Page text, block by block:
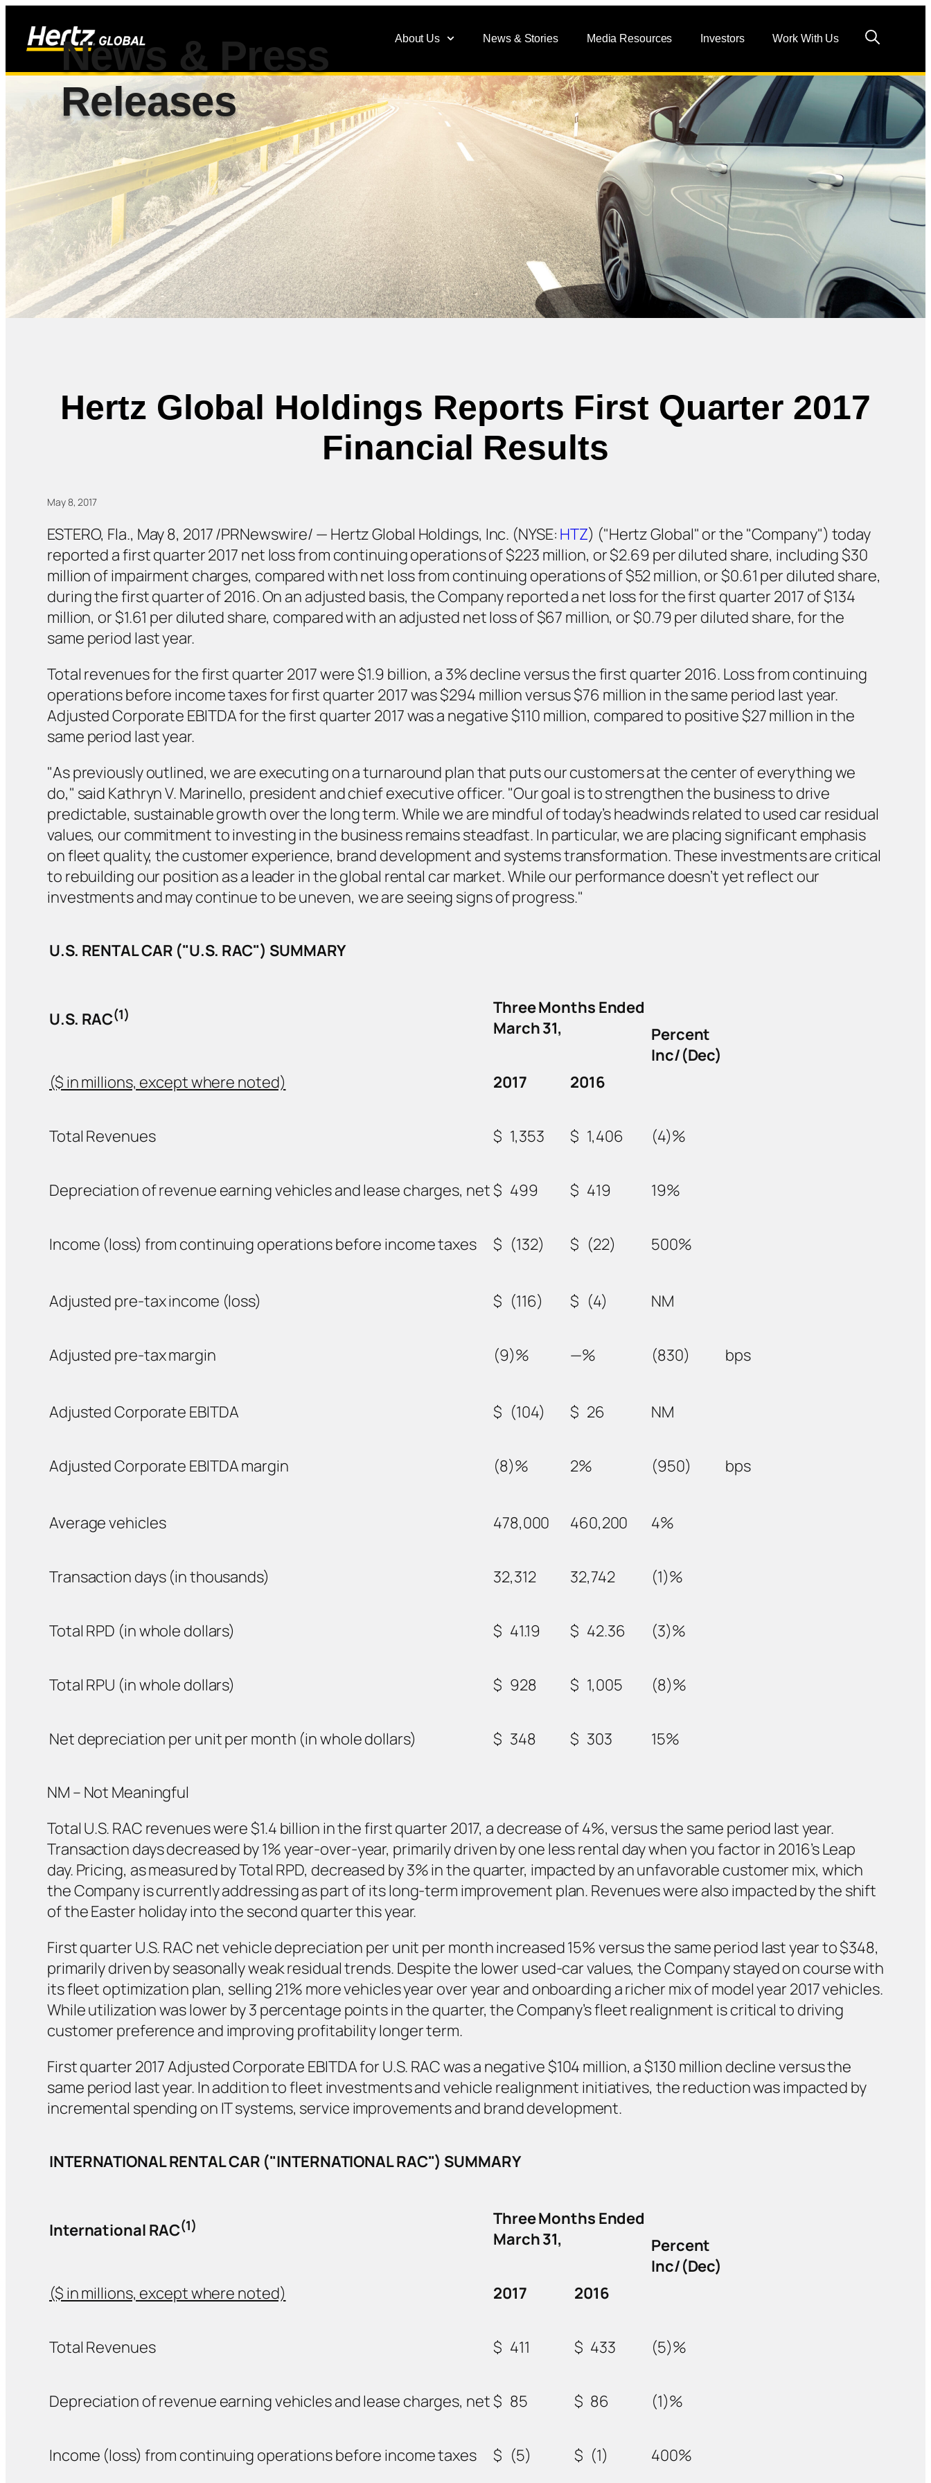
About Us News & Stories Media Resources Investors Work With Us
News & Press
Releases
Hertz Global Holdings Reports First Quarter 2017
Financial Results
May 8, 2017
ESTERO, Fla., May 8, 2017 /PRNewswire/ — Hertz Global Holdings, Inc. (NYSE: HTZ) ("Hertz Global" or the "Company") today
reported a first quarter 2017 net loss from continuing operations of $223 million, or $2.69 per diluted share, including $30
million of impairment charges, compared with net loss from continuing operations of $52 million, or $0.61 per diluted share,
during the first quarter of 2016. On an adjusted basis, the Company reported a net loss for the first quarter 2017 of $134
million, or $1.61 per diluted share, compared with an adjusted net loss of $67 million, or $0.79 per diluted share, for the
same period last year.
Total revenues for the first quarter 2017 were $1.9 billion, a 3% decline versus the first quarter 2016. Loss from continuing
operations before income taxes for first quarter 2017 was $294 million versus $76 million in the same period last year.
Adjusted Corporate EBITDA for the first quarter 2017 was a negative $110 million, compared to positive $27 million in the
same period last year.
"As previously outlined, we are executing on a turnaround plan that puts our customers at the center of everything we
do," said Kathryn V. Marinello, president and chief executive officer. "Our goal is to strengthen the business to drive
predictable, sustainable growth over the long term. While we are mindful of today’s headwinds related to used car residual
values, our commitment to investing in the business remains steadfast. In particular, we are placing significant emphasis
on fleet quality, the customer experience, brand development and systems transformation. These investments are critical
to rebuilding our position as a leader in the global rental car market. While our performance doesn’t yet reflect our
investments and may continue to be uneven, we are seeing signs of progress."
U.S. RENTAL CAR ("U.S. RAC") SUMMARY
U.S. RAC(1)
Three Months Ended
March 31,
Percent
Inc/(Dec)
($ in millions, except where noted)
2017 2016
Total Revenues $ 1,353 $ 1,406 (4)%
Depreciation of revenue earning vehicles and lease charges, net$ 499 $ 419 19%
Income (loss) from continuing operations before income taxes $ (132) $ (22) 500%
Adjusted pre-tax income (loss) $ (116) $ (4) NM
Adjusted pre-tax margin (9)% —% (830) bps
Adjusted Corporate EBITDA $ (104) $ 26 NM
Adjusted Corporate EBITDA margin (8)% 2% (950) bps
Average vehicles 478,000 460,200 4%
Transaction days (in thousands) 32,312 32,742 (1)%
Total RPD (in whole dollars) $ 41.19 $ 42.36 (3)%
Total RPU (in whole dollars) $ 928 $ 1,005 (8)%
Net depreciation per unit per month (in whole dollars) $ 348 $ 303 15%
NM – Not Meaningful
Total U.S. RAC revenues were $1.4 billion in the first quarter 2017, a decrease of 4%, versus the same period last year.
Transaction days decreased by 1% year-over-year, primarily driven by one less rental day when you factor in 2016’s Leap
day. Pricing, as measured by Total RPD, decreased by 3% in the quarter, impacted by an unfavorable customer mix, which
the Company is currently addressing as part of its long-term improvement plan. Revenues were also impacted by the shift
of the Easter holiday into the second quarter this year.
First quarter U.S. RAC net vehicle depreciation per unit per month increased 15% versus the same period last year to $348,
primarily driven by seasonally weak residual trends. Despite the lower used-car values, the Company stayed on course with
its fleet optimization plan, selling 21% more vehicles year over year and onboarding a richer mix of model year 2017 vehicles.
While utilization was lower by 3 percentage points in the quarter, the Company’s fleet realignment is critical to driving
customer preference and improving profitability longer term.
First quarter 2017 Adjusted Corporate EBITDA for U.S. RAC was a negative $104 million, a $130 million decline versus the
same period last year. In addition to fleet investments and vehicle realignment initiatives, the reduction was impacted by
incremental spending on IT systems, service improvements and brand development.
INTERNATIONAL RENTAL CAR ("INTERNATIONAL RAC") SUMMARY
International RAC(1)
Three Months Ended
March 31,
Percent
Inc/(Dec)
($ in millions, except where noted)
2017 2016
Total Revenues $ 411 $ 433 (5)%
Depreciation of revenue earning vehicles and lease charges, net$ 85 $ 86 (1)%
Income (loss) from continuing operations before income taxes $ (5) $ (1) 400%